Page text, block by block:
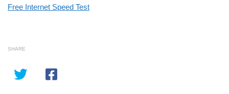
Free Internet Speed Test
SHARE